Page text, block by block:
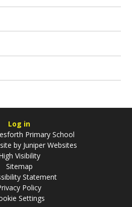
Log in
Primary School
by Juniper Websites
Visibility
Sitemap
Statement
Policy
Settings